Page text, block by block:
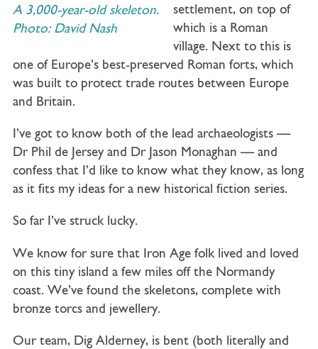
A 3,000-year-old skeleton.
Photo: David Nash
settlement, on top of
which is a Roman
village. Next to this is
one of Europe’s best-preserved Roman forts, which
was built to protect trade routes between Europe
and Britain.
I’ve got to know both of the lead archaeologists —
Dr Phil de Jersey and Dr Jason Monaghan — and
confess that I’d like to know what they know, as long
as it fits my ideas for a new historical fiction series.
So far I’ve struck lucky.
We know for sure that Iron Age folk lived and loved
on this tiny island a few miles off the Normandy
coast. We’ve found the skeletons, complete with
bronze torcs and jewellery.
Our team, Dig Alderney, is bent (both literally and